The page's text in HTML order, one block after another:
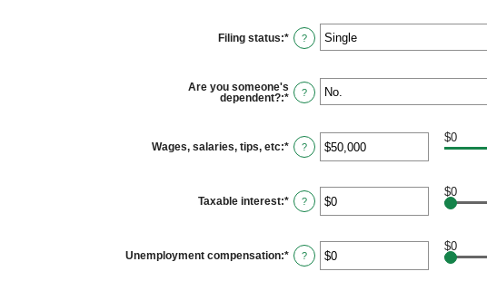
Filing status:* ?
Are you someone's
dependent?:* ?
Wages, salaries, tips, etc:* Enter
an
$0
and
$10,000,000
?
$0
Taxable interest:* Enter
an
$0
and
$10,000,000
?
$0
Unemployment compensation:* Enter
an
?
$0